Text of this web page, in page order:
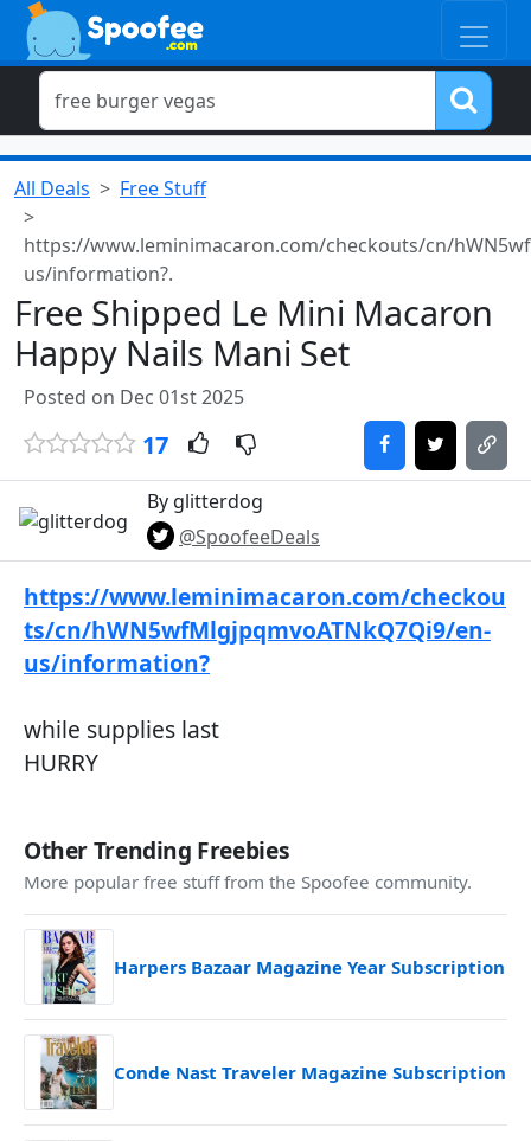
All Deals Free Stuff
https://www.leminimacaron.com/checkouts/cn/
us/information?.
Free Shipped Le Mini Macaron
Happy Nails Mani Set
Posted on Dec 01st 2025
17
By glitterdog
@SpoofeeDeals
https://www.leminimacaron.com/checkou
ts/cn/hWN5wfMlgjpqmvoATNkQ7Qi9/en-
us/information?
while supplies last
HURRY
Other Trending Freebies
More popular free stuff from the Spoofee community.
Harpers Bazaar Magazine Year Subscription
Conde Nast Traveler Magazine Subscription